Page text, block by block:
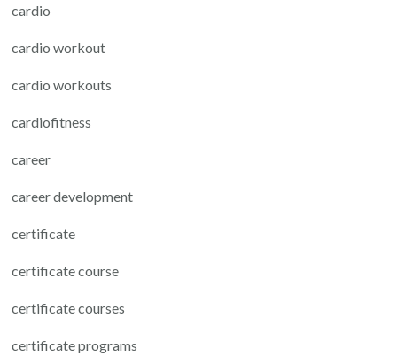
cardio
cardio workout
cardio workouts
cardiofitness
career
career development
certificate
certificate course
certificate courses
certificate programs